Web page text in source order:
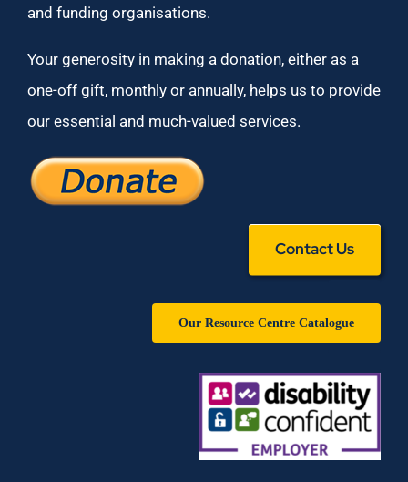
and funding organisations.
Your generosity in making a donation, either as a
one-off gift, monthly or annually, helps us to provide
our essential and much-valued services.
Contact Us
Our Resource Centre Catalogue